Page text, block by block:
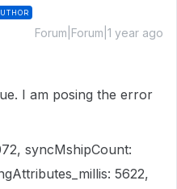
Forum|Forum|1 year ago
I am posing the error
syncMshipCount:
5622,